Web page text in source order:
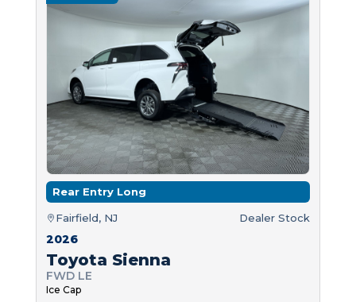
Rear Entry Long
Fairfield, NJ Dealer Stock
2026
Toyota Sienna
FWD LE
Ice Cap